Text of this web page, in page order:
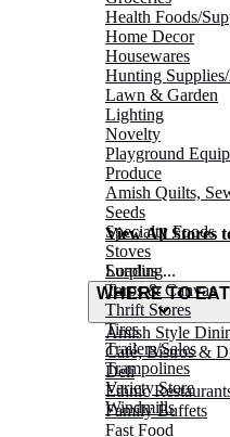
Health Foods/
Home Decor
Housewares
Hunting
Lawn & Garden
Lighting
Novelty
Playground
Produce
Amish Quilts,
Seeds
Specialty Foods
Stoves
Surplus
Tarps & Canvas
Thrift Stores
Tires
Trailers/Sales
Trampolines
Variety Store
Windmills
View All Stores
Loading...
WHERE TO EAT
Amish Style
Café, Bistros &
Deli
Ethnic
Family Buffets
Fast Food